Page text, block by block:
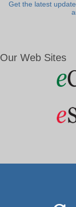
Get the latest
Our Web Sites